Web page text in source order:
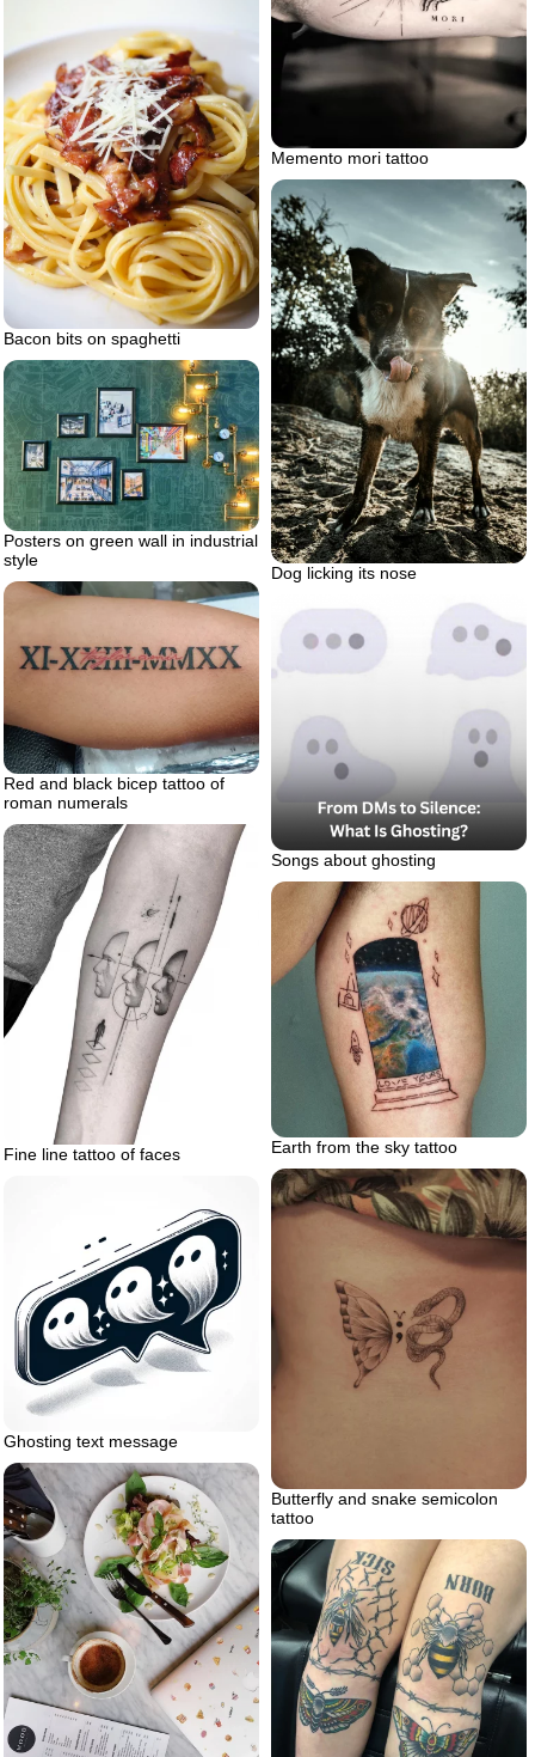
Memento mori tattoo
Bacon bits on spaghetti
Dog licking its nose
Posters on green wall in industrial
style
Red and black bicep tattoo of
roman numerals
Songs about ghosting
Fine line tattoo of faces Earth from the sky tattoo
Butterfly and snake semicolon
tattoo
Ghosting text message